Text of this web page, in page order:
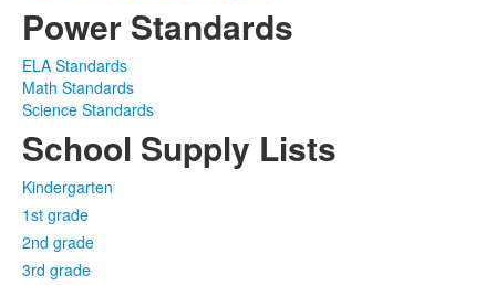
Power Standards
ELA Standards
Math Standards
Science Standards
School Supply Lists
Kindergarten
1st grade
2nd grade
3rd grade